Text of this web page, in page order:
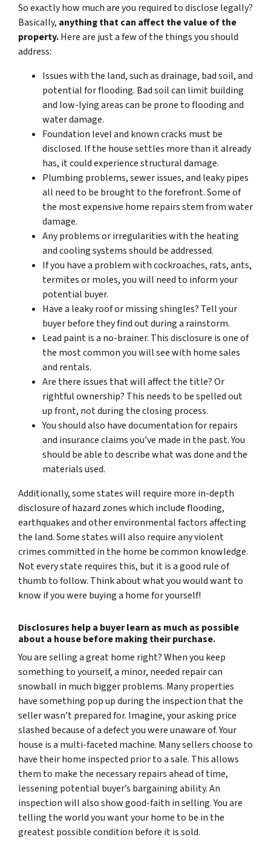
So exactly how much are you required to disclose legally?
Basically, anything that can affect the value of the
property.Here are just a few of the things you should
address:
Issues with the land, such as drainage, bad soil, and
potential for flooding. Bad soil can limit building
and low-lying areas can be prone to flooding and
water damage.
Foundation level and known cracks must be
disclosed. If the house settles more than it already
has, it could experience structural damage.
Plumbing problems, sewer issues, and leaky pipes
all need to be brought to the forefront. Some of
the most expensive home repairs stem from water
damage.
Any problems or irregularities with the heating
and cooling systems should be addressed.
If you have a problem with cockroaches, rats, ants,
termites or moles, you will need to inform your
potential buyer.
Have a leaky roof or missing shingles? Tell your
buyer before they find out during a rainstorm.
Lead paint is a no-brainer. This disclosure is one of
the most common you will see with home sales
and rentals.
Are there issues that will affect the title? Or
rightful ownership? This needs to be spelled out
up front, not during the closing process.
You should also have documentation for repairs
and insurance claims you’ve made in the past. You
should be able to describe what was done and the
materials used.
Additionally, some states will require more in-depth
disclosure of hazard zones which include flooding,
earthquakes and other environmental factors affecting
the land. Some states will also require any violent
crimes committed in the home be common knowledge.
Not every state requires this, but it is a good rule of
thumb to follow. Think about what you would want to
know if you were buying a home for yourself!
Disclosures help a buyer learn as much as possible
about a house before making their purchase.
Youareselling a great home right? When you keep
something to yourself, a minor, needed repair can
snowball in much bigger problems. Many properties
have something pop up during the inspection that the
seller wasn’t prepared for. Imagine, your asking price
slashed because of a defect you were unaware of. Your
house is a multi-faceted machine. Many sellers choose to
have their home inspected prior to a sale. This allows
them to make the necessary repairs ahead of time,
lessening potential buyer’s bargaining ability. An
inspection will also show good-faith in selling. You are
telling the world you want your home to be in the
greatest possible condition before it is sold.